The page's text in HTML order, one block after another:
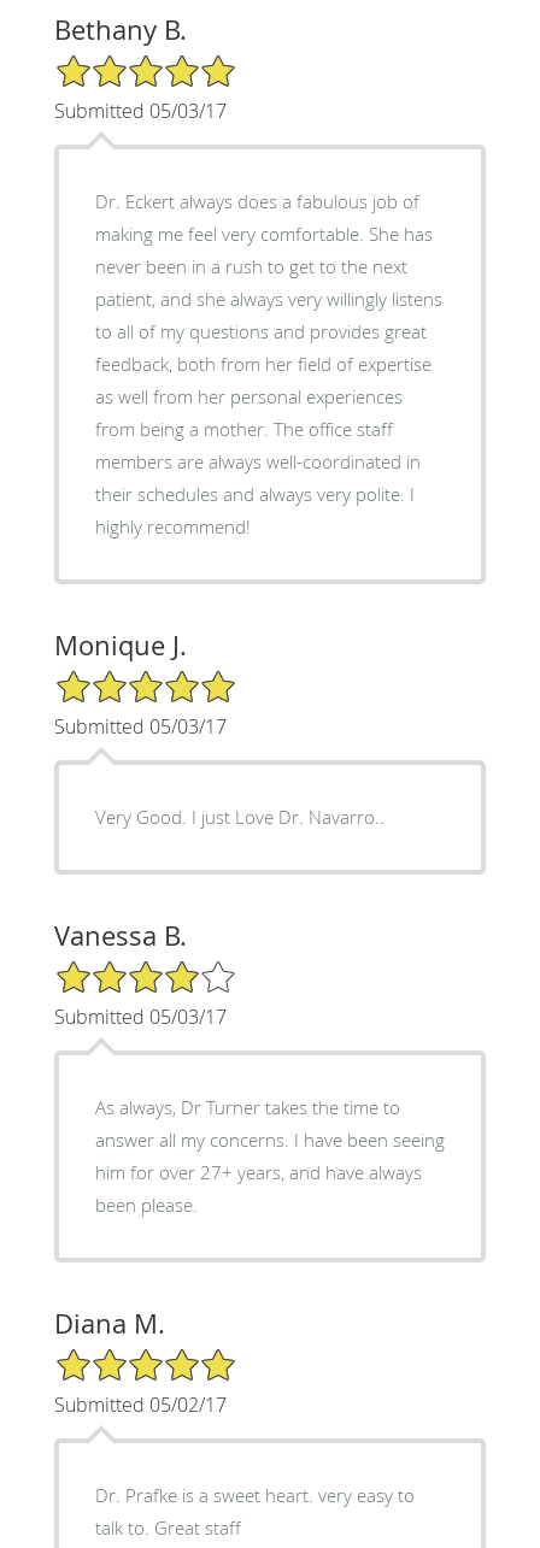
Bethany B.
5/5 Star Rating
Submitted 05/03/17
Dr. Eckert always does a fabulous job of
making me feel very comfortable. She has
never been in a rush to get to the next
patient, and she always very willingly listens
to all of my questions and provides great
feedback, both from her field of expertise
as well from her personal experiences
from being a mother. The office staff
members are always well-coordinated in
their schedules and always very polite. I
highly recommend!
Monique J.
5/5 Star Rating
Submitted 05/03/17
Very Good. I just Love Dr. Navarro..
Vanessa B.
4/5 Star Rating
Submitted 05/03/17
As always, Dr Turner takes the time to
answer all my concerns. I have been seeing
him for over 27+ years, and have always
been please.
Diana M.
5/5 Star Rating
Submitted 05/02/17
Dr. Prafke is a sweet heart. very easy to
talk to. Great staff